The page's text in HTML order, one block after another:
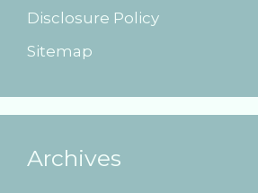
Disclosure Policy
Sitemap
Archives